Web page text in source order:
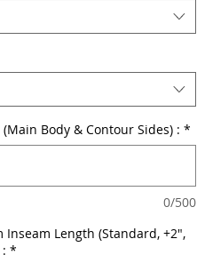
Body & Contour Sides) : *
0/500
Inseam Length (Standard, +2",
*